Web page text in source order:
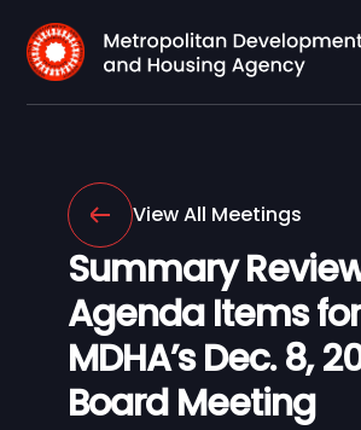
View All Meetings
Summary
Agenda Items for
MDHA’s Dec. 8,
Board Meeting